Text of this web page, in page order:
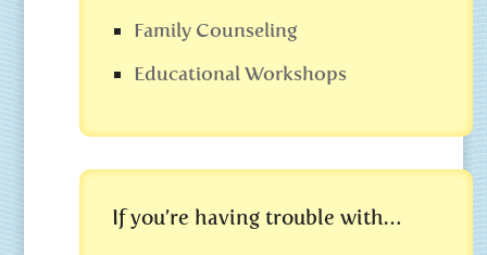
Family Counseling
Educational Workshops
If you’re having trouble with…